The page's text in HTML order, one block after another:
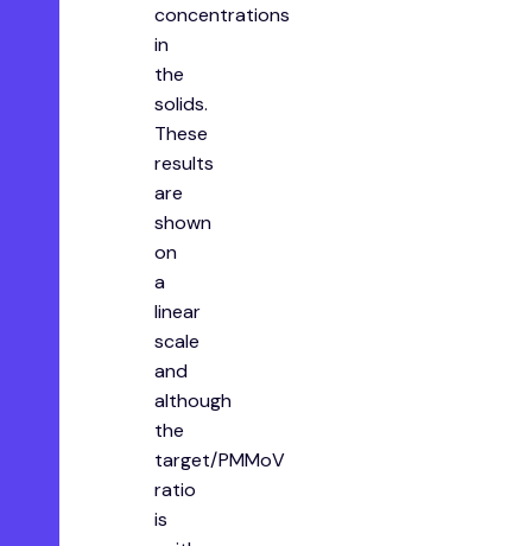
concentrations
in
the
solids.
These
results
are
shown
on
a
linear
scale
and
although
the
target/PMMoV
ratio
is